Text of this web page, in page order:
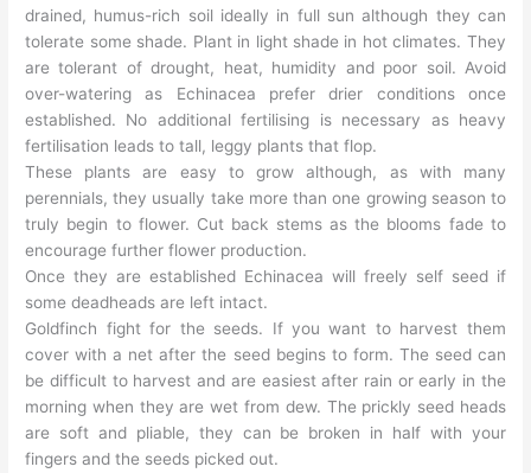
drained, humus-rich soil ideally in full sun although they can
tolerate some shade. Plant in light shade in hot climates. They
are tolerant of drought, heat, humidity and poor soil. Avoid
over-watering as Echinacea prefer drier conditions once
established. No additional fertilising is necessary as heavy
fertilisation leads to tall, leggy plants that flop.
These plants are easy to grow although, as with many
perennials, they usually take more than one growing season to
truly begin to flower. Cut back stems as the blooms fade to
encourage further flower production.
Once they are established Echinacea will freely self seed if
some deadheads are left intact.
Goldfinch fight for the seeds. If you want to harvest them
cover with a net after the seed begins to form. The seed can
be difficult to harvest and are easiest after rain or early in the
morning when they are wet from dew. The prickly seed heads
are soft and pliable, they can be broken in half with your
fingers and the seeds picked out.